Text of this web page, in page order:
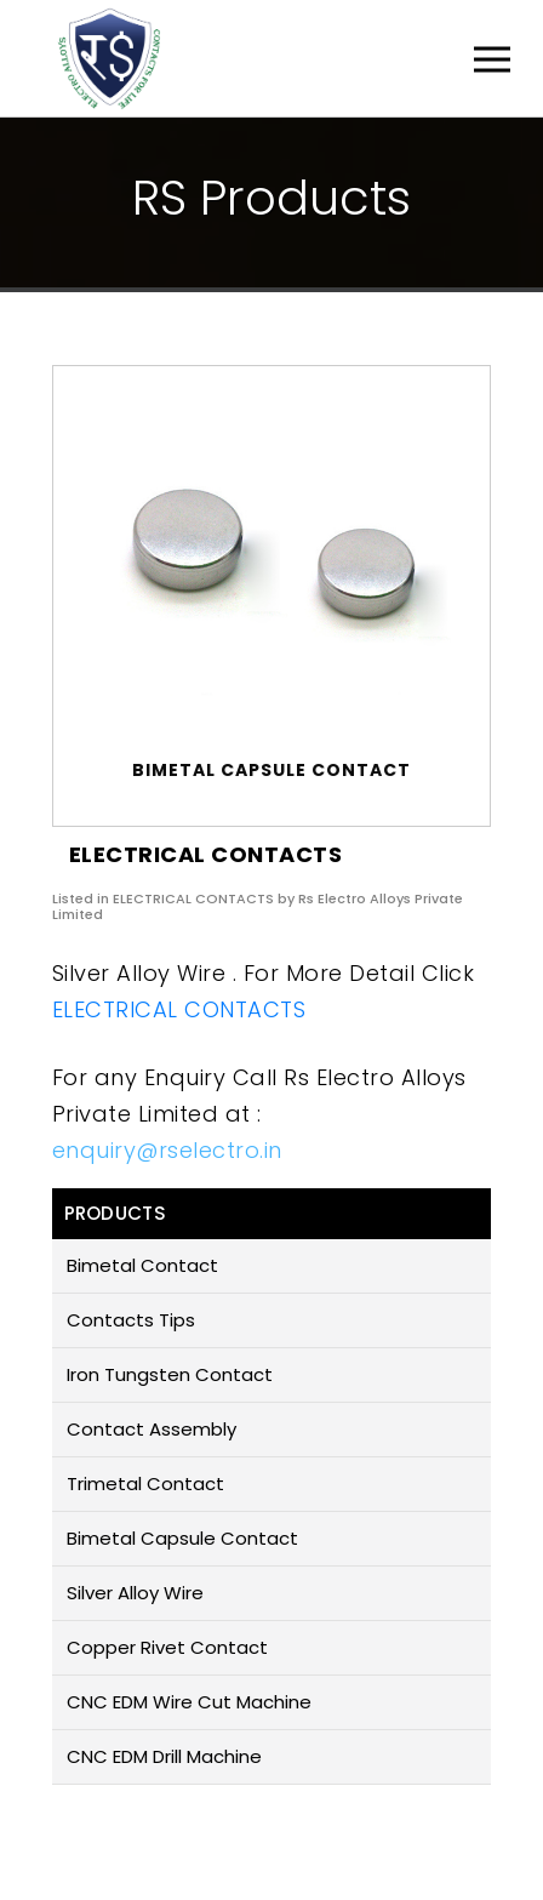
RS PRODUCTS
BIMETAL CAPSULE CONTACT
ELECTRICAL CONTACTS
Listed in ELECTRICAL CONTACTS by Rs Electro Alloys Private
Limited
Silver Alloy Wire . For More Detail Click
ELECTRICAL CONTACTS
For any Enquiry Call Rs Electro Alloys
Private Limited at :
enquiry@rselectro.in
PRODUCTS
Bimetal Contact
Contacts Tips
Iron Tungsten Contact
Contact Assembly
Trimetal Contact
Bimetal Capsule Contact
Silver Alloy Wire
Copper Rivet Contact
CNC EDM Wire Cut Machine
CNC EDM Drill Machine